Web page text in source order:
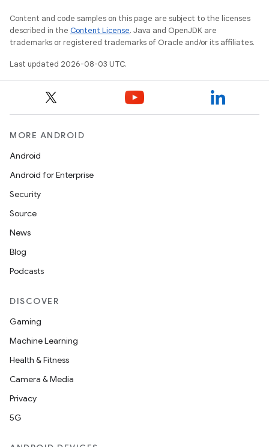
Content and code samples on this page are subject to the licenses
described in the Content License. Java and OpenJDK are
trademarks or registered trademarks of Oracle and/or its affiliates.
Last updated 2026-08-03 UTC.
MORE ANDROID
Android
Android for Enterprise
Security
Source
News
Blog
Podcasts
DISCOVER
Gaming
Machine Learning
Health & Fitness
Camera & Media
Privacy
5G